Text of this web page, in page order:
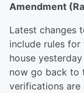
Amendment
Latest changes
include rules
house
now go back to
verifications are